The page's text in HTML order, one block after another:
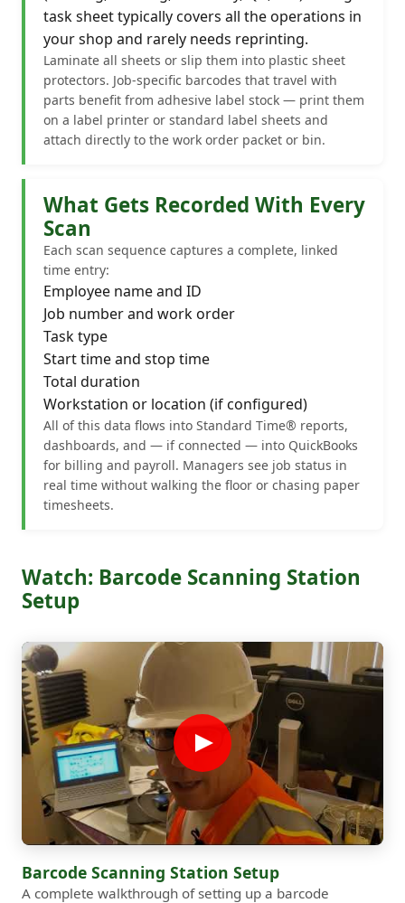
task sheet typically covers all the operations in
your shop and rarely needs reprinting.
Laminate all sheets or slip them into plastic sheet
protectors. Job-specific barcodes that travel with
parts benefit from adhesive label stock — print them
on a label printer or standard label sheets and
attach directly to the work order packet or bin.
What Gets Recorded With Every
Scan
Each scan sequence captures a complete, linked
time entry:
Employee name and ID
Job number and work order
Task type
Start time and stop time
Total duration
Workstation or location (if configured)
All of this data flows into Standard Time® reports,
dashboards, and — if connected — into QuickBooks
for billing and payroll. Managers see job status in
real time without walking the floor or chasing paper
timesheets.
Watch: Barcode Scanning Station
Setup
Barcode Scanning Station Setup
A complete walkthrough of setting up a barcode